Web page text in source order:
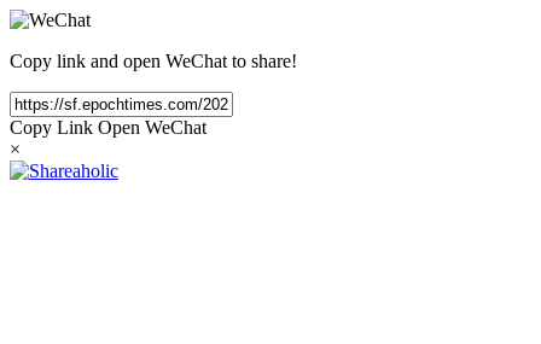
Copy link and open WeChat to share!
Copy Link Open WeChat
×